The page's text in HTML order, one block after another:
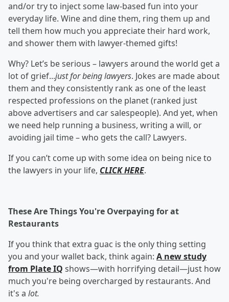
and/or try to inject some law-based fun into your
everyday life. Wine and dine them, ring them up and
tell them how much you appreciate their hard work,
and shower them with lawyer-themed gifts!
Why? Let’s be serious – lawyers around the world get a
lot of grief...just for being lawyers. Jokes are made about
them and they consistently rank as one of the least
respected professions on the planet (ranked just
above advertisers and car salespeople). And yet, when
we need help running a business, writing a will, or
avoiding jail time – who gets the call? Lawyers.
If you can’t come up with some idea on being nice to
the lawyers in your life, CLICK HERE.
These Are Things You're Overpaying for at
Restaurants
If you think that extra guac is the only thing setting
you and your wallet back, think again: A new study
from Plate IQ shows—with horrifying detail—just how
much you're being overcharged by restaurants. And
it's a lot.